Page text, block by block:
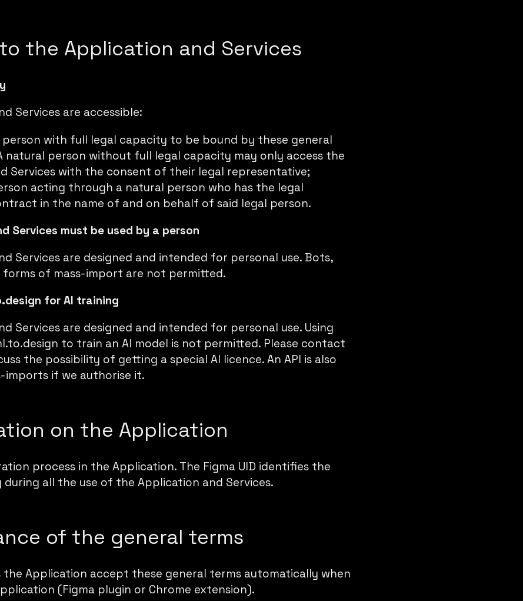
the Application and Services
Services are accessible:
with full legal capacity to be bound by these general
natural person without full legal capacity may only access the
Services with the consent of their legal representative;
acting through a natural person who has the legal
in the name of and on behalf of said legal person.
Services must be used by a person
Services are designed and intended for personal use. Bots,
of mass-import are not permitted.
for AI training
Services are designed and intended for personal use. Using
to train an AI model is not permitted. Please contact
the possibility of getting a special AI licence. An API is also
imports if we authorise it.
on the Application
process in the Application. The Figma UID identifies the
during all the use of the Application and Services.
of the general terms
the Application accept these general terms automatically when
(Figma plugin or Chrome extension).